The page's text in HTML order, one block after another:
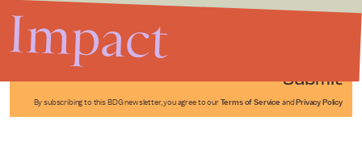
Submit
By subscribing to this BDG newsletter, you agree to our Terms of Service and Privacy Policy
Impact